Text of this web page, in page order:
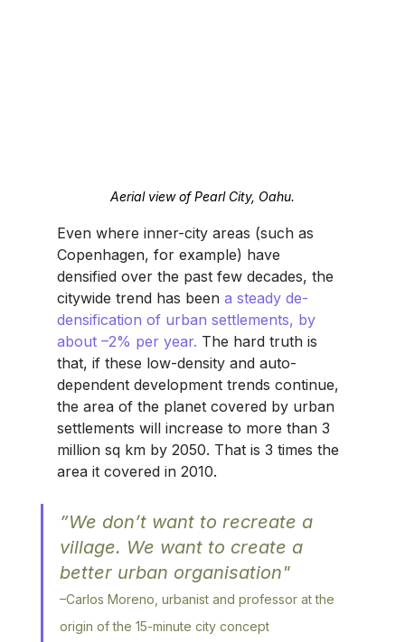
Aerial view of Pearl City, Oahu.
Even where inner-city areas (such as
Copenhagen, for example) have
densified over the past few decades, the
citywide trend has been a steady de-
densification of urban settlements, by
about –2% per year. The hard truth is
that, if these low-density and auto-
dependent development trends continue,
the area of the planet covered by urban
settlements will increase to more than 3
million sq km by 2050. That is 3 times the
area it covered in 2010.
”We don’t want to recreate a
village. We want to create a
better urban organisation"
–Carlos Moreno, urbanist and professor at the
origin of the 15-minute city concept